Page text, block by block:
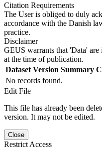
Citation Requirements
The User is obliged to duly
accordance with the Danish
practice.
Disclaimer
GEUS warrants that 'Data'
at the time of publication.
Dataset Version Summary
No records found.
Edit File
This file has already been
version. It may not be edited.
Close
Restrict Access